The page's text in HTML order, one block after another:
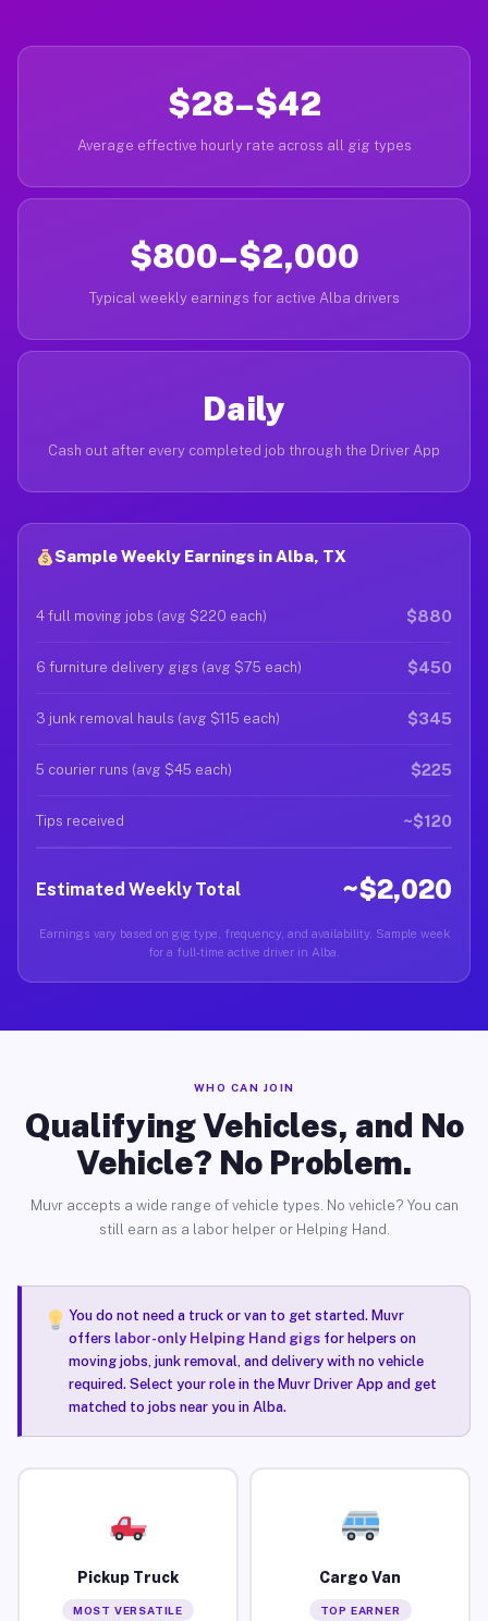
$28–$42
Average effective hourly rate across all gig types
$800–$2,000
Typical weekly earnings for active Alba drivers
Daily
Cash out after every completed job through the Driver App
Sample Weekly Earnings in Alba, TX
4 full moving jobs (avg $220 each) $880
6 furniture delivery gigs (avg $75 each) $450
3 junk removal hauls (avg $115 each) $345
5 courier runs (avg $45 each) $225
Tips received ~$120
Estimated Weekly Total ~$2,020
Earnings vary based on gig type, frequency, and availability. Sample week
for a full-time active driver in Alba.
WHO CAN JOIN
Qualifying Vehicles, and No
Vehicle? No Problem.
Muvr accepts a wide range of vehicle types. No vehicle? You can
still earn as a labor helper or Helping Hand.
You do not need a truck or van to get started. Muvr
offers labor-only Helping Hand gigsfor helpers on
moving jobs, junk removal, and delivery with no vehicle
required. Select your role in the Muvr Driver App and get
matched to jobs near you in Alba.
Pickup Truck
MOST VERSATILE
Cargo Van
TOP EARNER